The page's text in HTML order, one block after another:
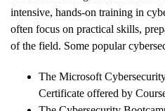
intensive, hands-on training in
often focus on practical skills,
of the field. Some popular
The Microsoft
Certificate offered by